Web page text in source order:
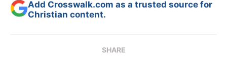
Add Crosswalk.com as a trusted source for
Christian content.
SHARE